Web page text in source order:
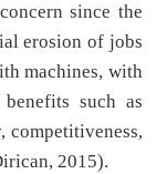
since the
erosion of jobs
machines, with
such as
competitiveness,
2015).